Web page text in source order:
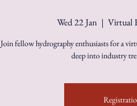
Wed 22 Jan
  |
Virtual
Join fellow hydrography enthusiasts for a
deep into industry